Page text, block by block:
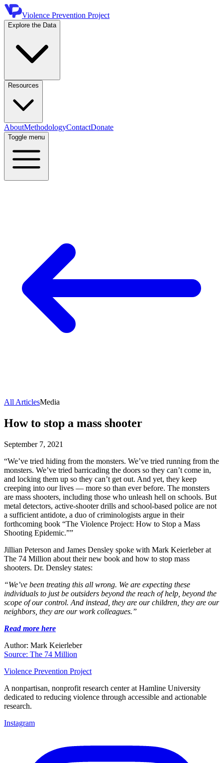
Violence Prevention Project
Explore the Data
Resources
AboutMethodologyContactDonate
Toggle menu
All ArticlesMedia
How to stop a mass shooter
September 7, 2021
“We’ve tried hiding from the monsters. We’ve tried running from the
monsters. We’ve tried barricading the doors so they can’t come in,
and locking them up so they can’t get out. And yet, they keep
creeping into our lives — more so than ever before. The monsters
are mass shooters, including those who unleash hell on schools. But
metal detectors, active-shooter drills and school-based police are not
a sufficient antidote, a duo of criminologists argue in their
forthcoming book “The Violence Project: How to Stop a Mass
Shooting Epidemic.””
Jillian Peterson and James Densley spoke with Mark Keierleber at
The 74 Million about their new book and how to stop mass
shooters. Dr. Densley states:
“We’ve been treating this all wrong. We are expecting these
individuals to just be outsiders beyond the reach of help, beyond the
scope of our control. And instead, they are our children, they are our
neighbors, they are our work colleagues.”
Read more here
Author: Mark Keierleber
Source: The 74 Million
Violence Prevention Project
A nonpartisan, nonprofit research center at Hamline University
dedicated to reducing violence through accessible and actionable
research.
Instagram